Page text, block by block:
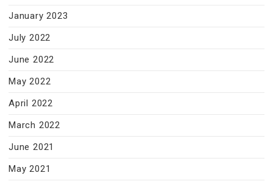
January 2023
July 2022
June 2022
May 2022
April 2022
March 2022
June 2021
May 2021